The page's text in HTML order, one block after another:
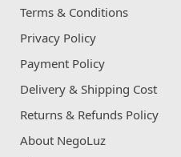
Terms & Conditions
Privacy Policy
Payment Policy
Delivery & Shipping Cost
Returns & Refunds Policy
About NegoLuz